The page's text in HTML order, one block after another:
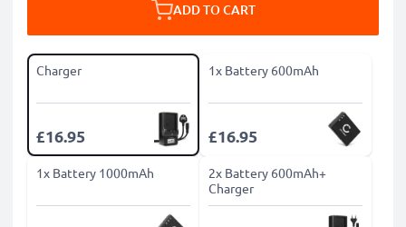
ADD TO CART
Charger
£16.95
1x Battery 600mAh
£16.95
1x Battery 1000mAh
2x Battery 600mAh+
Charger